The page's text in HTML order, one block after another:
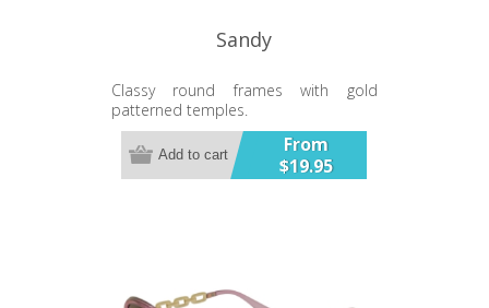
Sandy
Classy round frames with gold
patterned temples.
From
$19.95
Add to cart